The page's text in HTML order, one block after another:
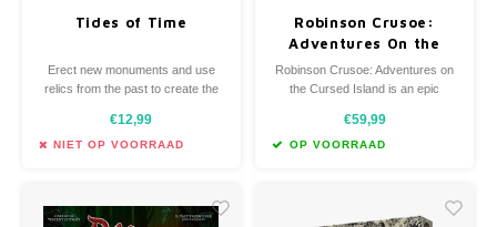
Tides of Time
Erect new monuments and use
relics from the past to create the
€12,99
NIET OP VOORRAAD
Robinson Crusoe:
Adventures On the
Cursed Island
Robinson Crusoe: Adventures on
the Cursed Island is an epic
palisade, weapons, you will create
tools like axes, knives, sacks, you
€59,99
OP VOORRAAD